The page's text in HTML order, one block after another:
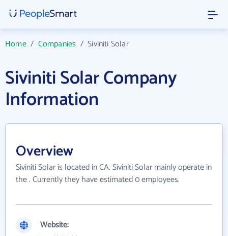
Home/ Companies /Siviniti Solar
Siviniti Solar Company
Information
Overview
Siviniti Solar is located in CA. Siviniti Solar mainly operate in
the . Currently they have estimated 0 employees.
Website: